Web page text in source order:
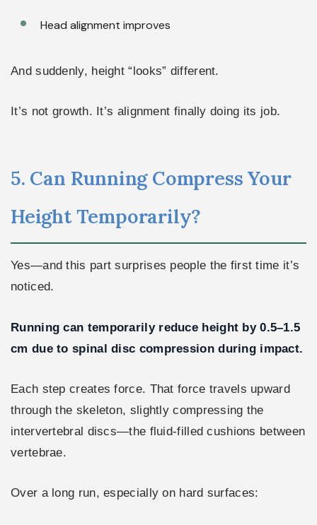
Head alignment improves
And suddenly, height “looks” different.
It’s not growth. It’s alignment finally doing its job.
5. Can Running Compress Your
Height Temporarily?
Yes—and this part surprises people the first time it’s
noticed.
Running can temporarily reduce height by 0.5–1.5
cm due to spinal disc compression during impact.
Each step creates force. That force travels upward
through the skeleton, slightly compressing the
intervertebral discs—the fluid-filled cushions between
vertebrae.
Over a long run, especially on hard surfaces: